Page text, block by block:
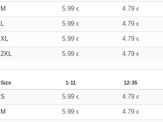
M 5.99 € 4.79 €
5.99 € 4.79 €
XL 5.99 € 4.79 €
2XL 5.99 € 4.79 €
Size 1-11 12-35
S 5.99 € 4.79 €
M 5.99 € 4.79 €